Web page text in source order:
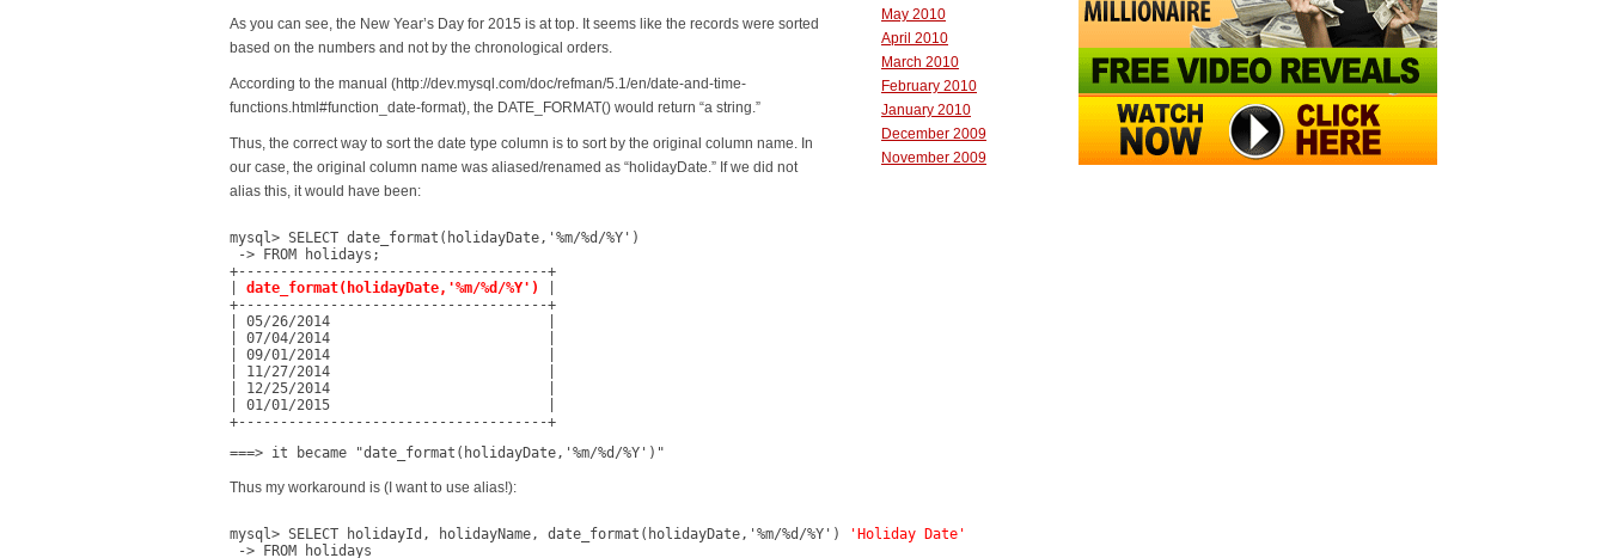
As you can see, the New Year’s Day for 2015 is at top. It seems like the records were sorted
based on the numbers and not by the chronological orders.
According to the manual (http://dev.mysql.com/doc/refman/5.1/en/date-and-time-
functions.html#function_date-format), the DATE_FORMAT() would return “a string.”
Thus, the correct way to sort the date type column is to sort by the original column name. In
our case, the original column name was aliased/renamed as “holidayDate.” If we did not
alias this, it would have been:
mysql> SELECT date_format(holidayDate,'%m/%d/%Y')
-> FROM holidays;
+-------------------------------------+
date_format(holidayDate,'%m/%d/%Y')
+-------------------------------------+
| 05/26/2014                          |
| 07/04/2014                          |
| 09/01/2014                          |
| 11/27/2014                          |
| 12/25/2014                          |
| 01/01/2015                          |
+-------------------------------------+
===> it became "date_format(holidayDate,'%m/%d/%Y')"
Thus my workaround is (I want to use alias!):
mysql> SELECT holidayId, holidayName, date_format(holidayDate,'%m/%d/%Y')
'Holiday Date'
-> FROM holidays
May 2010
April 2010
March 2010
February 2010
January 2010
December 2009
November 2009